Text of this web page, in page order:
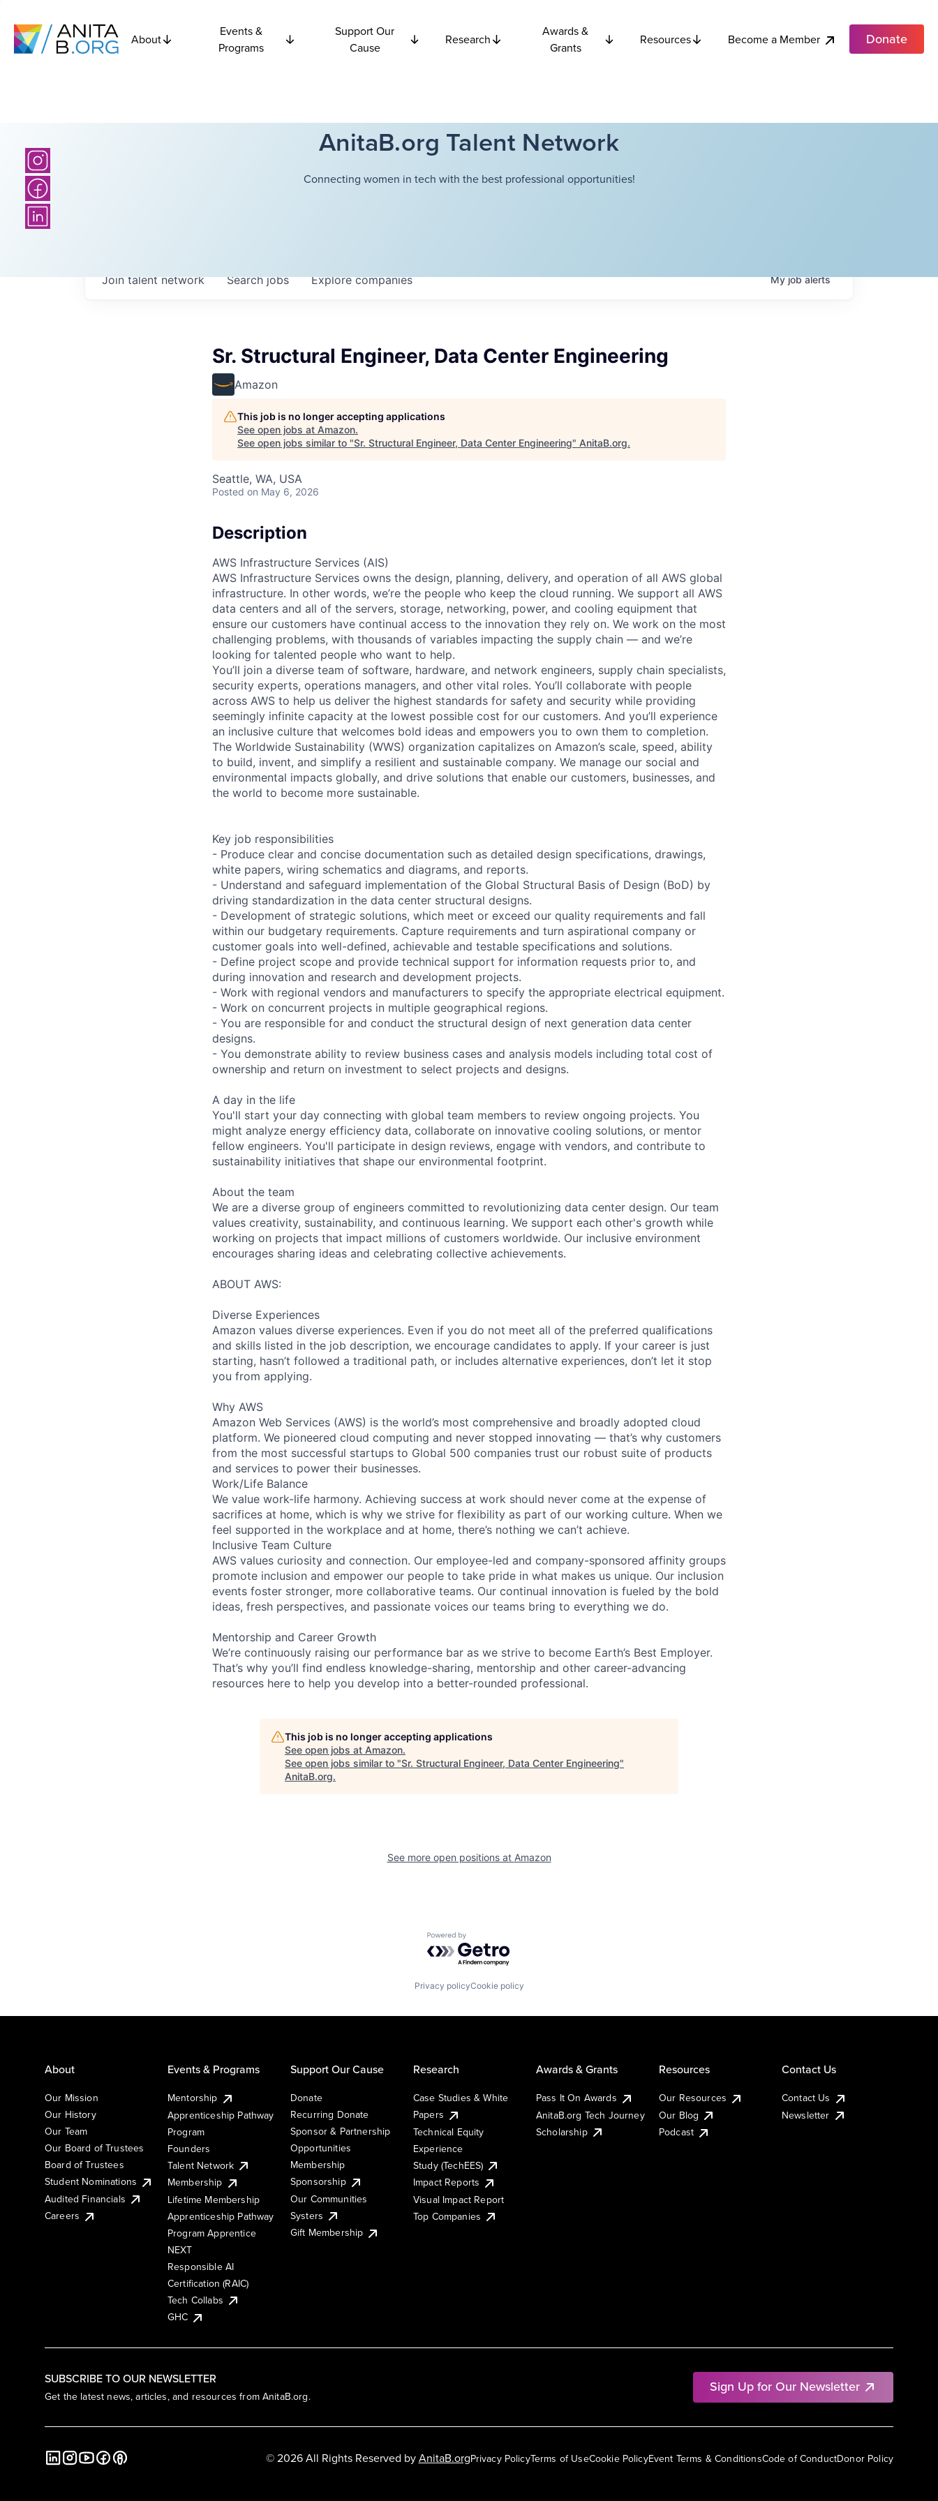
About
Events &
Programs
Support Our
Cause
Research
Awards &
Grants
Resources Become a Member Donate
AnitaB.org Talent Network
Connecting women in tech with the best professional opportunities!
Searchjobs Explorecompanies
Join talent network Myjobalerts
Sr. Structural Engineer, Data Center Engineering
Amazon
This job is no longer accepting applications
See open jobs at Amazon.
See open jobs similar to "Sr. Structural Engineer, Data Center Engineering" AnitaB.org.
Seattle, WA, USA
Posted on May 6, 2026
Description
AWS Infrastructure Services (AIS)
AWS Infrastructure Services owns the design, planning, delivery, and operation of all AWS global
infrastructure. In other words, we’re the people who keep the cloud running. We support all AWS
data centers and all of the servers, storage, networking, power, and cooling equipment that
ensure our customers have continual access to the innovation they rely on. We work on the most
challenging problems, with thousands of variables impacting the supply chain — and we’re
looking for talented people who want to help.
You’ll join a diverse team of software, hardware, and network engineers, supply chain specialists,
security experts, operations managers, and other vital roles. You’ll collaborate with people
across AWS to help us deliver the highest standards for safety and security while providing
seemingly infinite capacity at the lowest possible cost for our customers. And you’ll experience
an inclusive culture that welcomes bold ideas and empowers you to own them to completion.
The Worldwide Sustainability (WWS) organization capitalizes on Amazon’s scale, speed, ability
to build, invent, and simplify a resilient and sustainable company. We manage our social and
environmental impacts globally, and drive solutions that enable our customers, businesses, and
the world to become more sustainable.
Key job responsibilities
- Produce clear and concise documentation such as detailed design specifications, drawings,
white papers, wiring schematics and diagrams, and reports.
- Understand and safeguard implementation of the Global Structural Basis of Design (BoD) by
driving standardization in the data center structural designs.
- Development of strategic solutions, which meet or exceed our quality requirements and fall
within our budgetary requirements. Capture requirements and turn aspirational company or
customer goals into well-defined, achievable and testable specifications and solutions.
- Define project scope and provide technical support for information requests prior to, and
during innovation and research and development projects.
- Work with regional vendors and manufacturers to specify the appropriate electrical equipment.
- Work on concurrent projects in multiple geographical regions.
- You are responsible for and conduct the structural design of next generation data center
designs.
- You demonstrate ability to review business cases and analysis models including total cost of
ownership and return on investment to select projects and designs.
A day in the life
You'll start your day connecting with global team members to review ongoing projects. You
might analyze energy efficiency data, collaborate on innovative cooling solutions, or mentor
fellow engineers. You'll participate in design reviews, engage with vendors, and contribute to
sustainability initiatives that shape our environmental footprint.
About the team
We are a diverse group of engineers committed to revolutionizing data center design. Our team
values creativity, sustainability, and continuous learning. We support each other's growth while
working on projects that impact millions of customers worldwide. Our inclusive environment
encourages sharing ideas and celebrating collective achievements.
ABOUT AWS:
Diverse Experiences
Amazon values diverse experiences. Even if you do not meet all of the preferred qualifications
and skills listed in the job description, we encourage candidates to apply. If your career is just
starting, hasn’t followed a traditional path, or includes alternative experiences, don’t let it stop
you from applying.
Why AWS
Amazon Web Services (AWS) is the world’s most comprehensive and broadly adopted cloud
platform. We pioneered cloud computing and never stopped innovating — that’s why customers
from the most successful startups to Global 500 companies trust our robust suite of products
and services to power their businesses.
Work/Life Balance
We value work-life harmony. Achieving success at work should never come at the expense of
sacrifices at home, which is why we strive for flexibility as part of our working culture. When we
feel supported in the workplace and at home, there’s nothing we can’t achieve.
Inclusive Team Culture
AWS values curiosity and connection. Our employee-led and company-sponsored affinity groups
promote inclusion and empower our people to take pride in what makes us unique. Our inclusion
events foster stronger, more collaborative teams. Our continual innovation is fueled by the bold
ideas, fresh perspectives, and passionate voices our teams bring to everything we do.
Mentorship and Career Growth
We’re continuously raising our performance bar as we strive to become Earth’s Best Employer.
That’s why you’ll find endless knowledge-sharing, mentorship and other career-advancing
resources here to help you develop into a better-rounded professional.
This job is no longer accepting applications
See open jobs at Amazon.
See open jobs similar to "Sr. Structural Engineer, Data Center Engineering"
AnitaB.org.
See more open positions at Amazon
Powered by Getro.com
Privacy policyCookie policy
SUBSCRIBE TO OUR NEWSLETTER
Get the latest news, articles, and resources from AnitaB.org.
Sign Up for Our Newsletter
About
Our Mission
Our History
Our Team
Our Board of Trustees
Board of Trustees
Student Nominations
Audited Financials
Careers
Events & Programs
Mentorship
Apprenticeship Pathway
Program
Founders
Talent Network
Membership
Lifetime Membership
Apprenticeship Pathway
Program Apprentice
NEXT
Responsible AI
Certification (RAIC)
Tech Collabs
GHC
Support Our Cause
Donate
Recurring Donate
Sponsor & Partnership
Opportunities
Membership
Sponsorship
Our Communities
Systers
Gift Membership
Research
Case Studies & White
Papers
Technical Equity
Experience
Study (TechEES)
Impact Reports
Visual Impact Report
Top Companies
Awards & Grants
Pass It On Awards
AnitaB.org Tech Journey
Scholarship
Resources
Our Resources
Our Blog
Podcast
Contact Us
Contact Us
Newsletter
Privacy PolicyTerms of UseCookie PolicyEvent Terms & ConditionsCode of ConductDonor Policy
© 2026 All Rights Reserved byAnitaB.org